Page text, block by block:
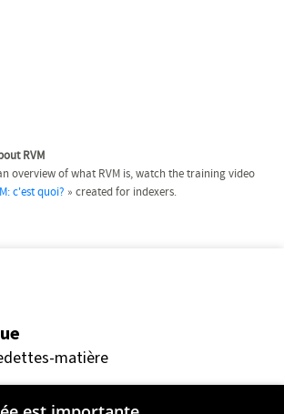
RVM
overview of what RVM is, watch the training video
c'est quoi? » created for indexers.
matière